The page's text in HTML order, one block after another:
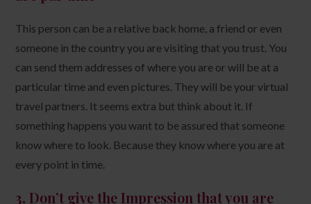
This person can be a relative back home, a friend or even
someone in the country you are visiting that you trust. You
can send them addresses of where you are or will be at a
particular time and even pictures. They will be your virtual
travel partners. It seems extra but think about it. If
something happens you want to be assured that someone
know where to look. Because they know where you are at
every point in time.
3. Don’t give the Impression that you are